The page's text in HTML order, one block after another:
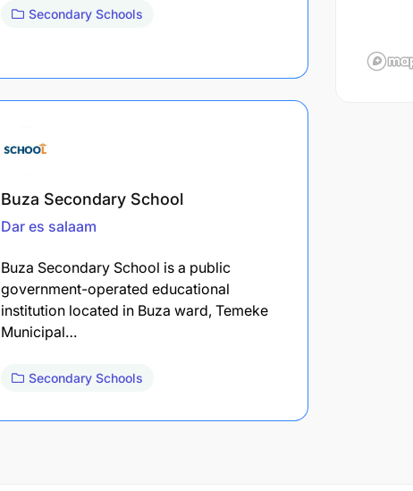
Secondary Schools
Buza Secondary School
Dar es salaam
Buza Secondary School is a public
government-operated educational
institution located in Buza ward, Temeke
Municipal…
Secondary Schools